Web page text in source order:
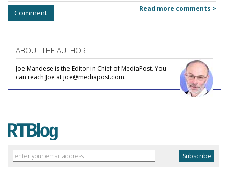
Comment Read more comments >
ABOUT THE AUTHOR
Joe Mandese is the Editor in Chief of MediaPost. You
can reach Joe at joe@mediapost.com.